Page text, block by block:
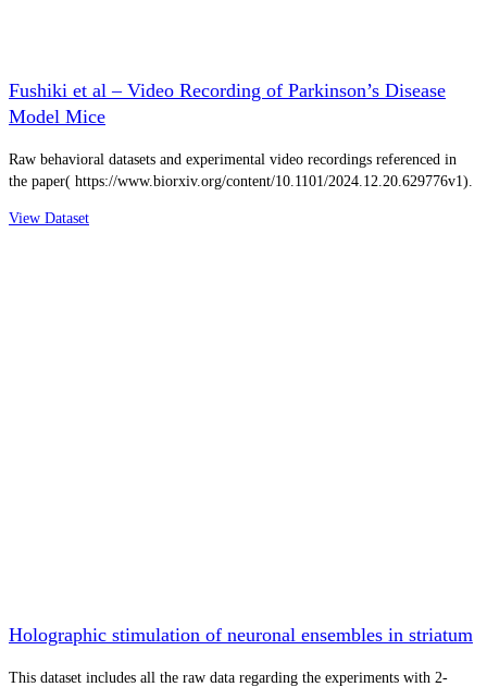
Fushiki et al – Video Recording of Parkinson’s Disease
Model Mice
Raw behavioral datasets and experimental video recordings referenced in
the paper( https://www.biorxiv.org/content/10.1101/2024.12.20.629776v1).
View Dataset
Holographic stimulation of neuronal ensembles in striatum
This dataset includes all the raw data regarding the experiments with 2-